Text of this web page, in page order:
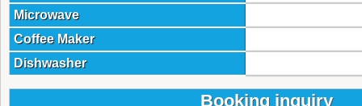
Microwave
Coffee Maker
Dishwasher
Booking inquiry